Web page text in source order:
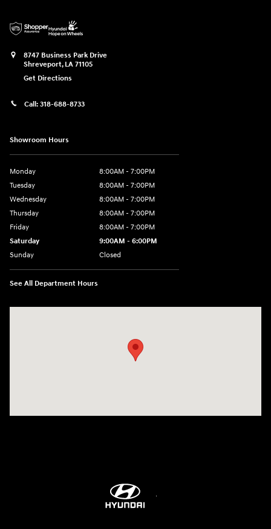
8747 Business Park Drive
Shreveport, LA 71105
Get Directions
Call: 318-688-8733
Showroom Hours
Monday
8:00AM - 7:00PM
Tuesday
8:00AM - 7:00PM
Wednesday
8:00AM - 7:00PM
Thursday
8:00AM - 7:00PM
Friday
8:00AM - 7:00PM
Saturday
9:00AM - 6:00PM
Sunday
Closed
See All Department Hours